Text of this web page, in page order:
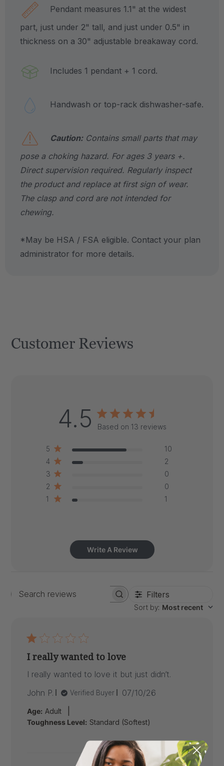
Pendant measures 1.1" at the widest
part, just under 2" tall, and just under 0.5" in
thickness on a 30" adjustable breakaway cord.
Includes 1 pendant + 1 cord.
Handwash or top-rack dishwasher-safe.
Caution:Contains small parts that may
pose a choking hazard. For ages 3 years +.
Direct supervision required. Regularly inspect
the product and replace at first sign of wear.
The clasp and cord are not intended for
chewing.
*May be HSA / FSA eligible. Contact your plan
administrator for more details.
Customer Reviews
4.5 Based on 13 reviews
5
10
4
2
3
0
2
0
1
1
Write A Review
Search
Filters
Sort by: Most recent
I really wanted to love
I really wanted to love it but just didn’t.
John P.
Verified Buyer
Published
07/10/26
Age: Adult
Toughness Level: Standard (Softest)
Comments